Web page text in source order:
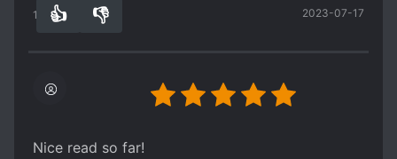
individuals. Hehe
13 👍 👎 2023-07-17
Nice read so far!